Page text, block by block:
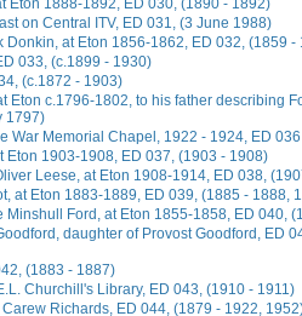
Eton 1888-1892, ED 030, (1890 - 1892)
on Central ITV, ED 031, (3 June 1988)
Donkin, at Eton 1856-1862, ED 032, (1859 -
033, (c.1899 - 1930)
(c.1872 - 1903)
Eton c.1796-1802, to his father describing
1797)
War Memorial Chapel, 1922 - 1924, ED
Eton 1903-1908, ED 037, (1903 - 1908)
Leese, at Eton 1908-1914, ED 038,
at Eton 1883-1889, ED 039, (1885 - 1888,
Ford, at Eton 1855-1858, ED 040,
daughter of Provost Goodford, ED
(1883 - 1887)
Churchill's Library, ED 043, (1910 - 1911)
Richards, ED 044, (1879 - 1922,